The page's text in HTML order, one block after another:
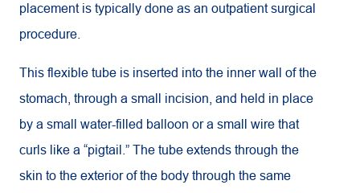
placement is typically done as an outpatient surgical
procedure.
This flexible tube is inserted into the inner wall of the
stomach, through a small incision, and held in place
by a small water-filled balloon or a small wire that
curls like a “pigtail.” The tube extends through the
skin to the exterior of the body through the same